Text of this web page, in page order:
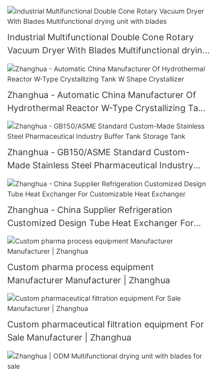
Fermentation Tank
Industrial Multifunctional Double Cone Rotary
Vacuum Dryer With Blades Multifunctional drying
unit with blades
Zhanghua - Automatic China Manufacturer Of
Hydrothermal Reactor W-Type Crystallizing Tank
W Shape Crystallizer
Zhanghua - GB150/ASME Standard Custom-
Made Stainless Steel Pharmaceutical Industry
Buffer Tank Storage Tank
Zhanghua - China Supplier Refrigeration
Customized Design Tube Heat Exchanger For
Customizable Heat Exchanger
Custom pharma process equipment
Manufacturer Manufacturer | Zhanghua
Custom pharmaceutical filtration equipment For
Sale Manufacturer | Zhanghua